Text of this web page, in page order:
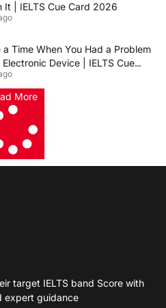
It | IELTS Cue Card 2026
a Time When You Had a Problem
Electronic Device | IELTS Cue
More
target IELTS band Score with
expert guidance